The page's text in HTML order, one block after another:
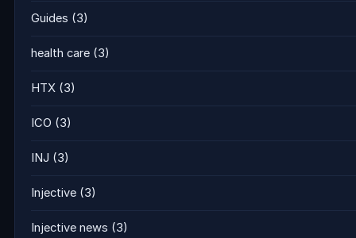
Guides (3)
health care (3)
HTX (3)
ICO (3)
INJ (3)
Injective (3)
Injective news (3)